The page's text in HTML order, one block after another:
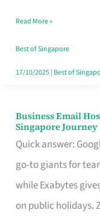
Turn
Good
in
Read More »
Best of Singapore
17/10/2025| Best of
Business Email
Singapore Journey
Quick answer:
go-to giants for
while Exabytes
on public holidays.
Business
Email
Hosting
That
Marks